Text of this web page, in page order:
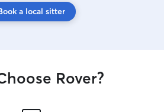
a local sitter
Rover?